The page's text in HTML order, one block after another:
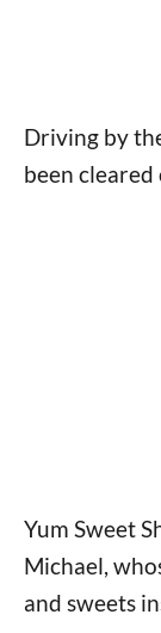
Driving by
been cleared
Yum Sweet
Michael,
and sweets